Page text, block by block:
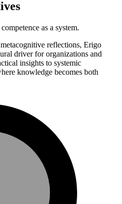
as a system.
reflections, Erigo
driver for organizations and
insights to systemic
knowledge becomes both